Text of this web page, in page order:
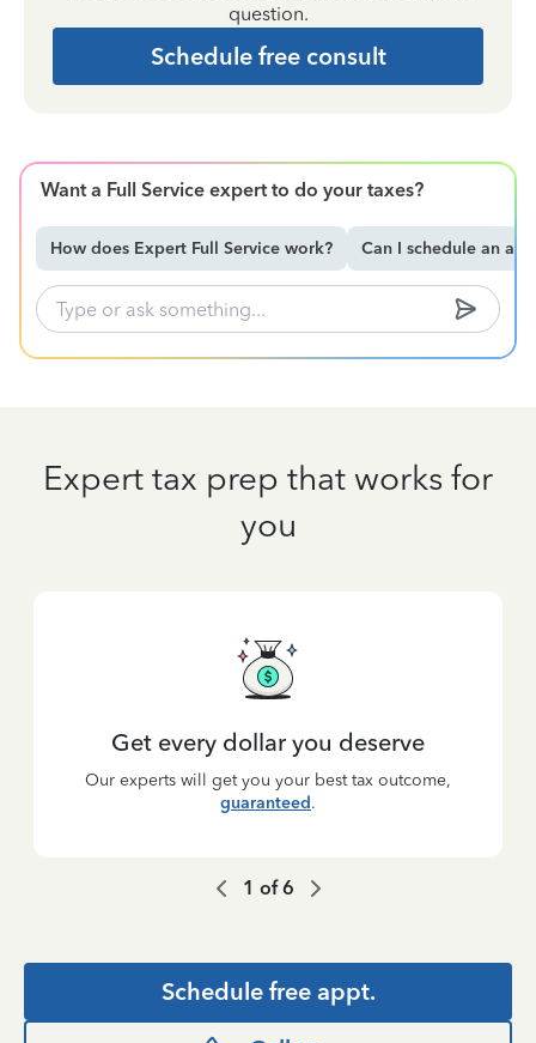
question.
Schedule free consult
Want a Full Service expert to do your taxes?
How does Expert Full Service work? Can I schedule an
Expert tax prep that works for
you
Get every dollar you deserve
Our experts will get you your best tax outcome,
guaranteed.
1 of6
Schedule free appt.